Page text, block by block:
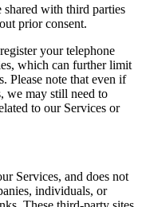
with third parties
prior consent.
your telephone
which can further limit
Please note that even if
we may still need to
to our Services or
Services, and does not
individuals, or